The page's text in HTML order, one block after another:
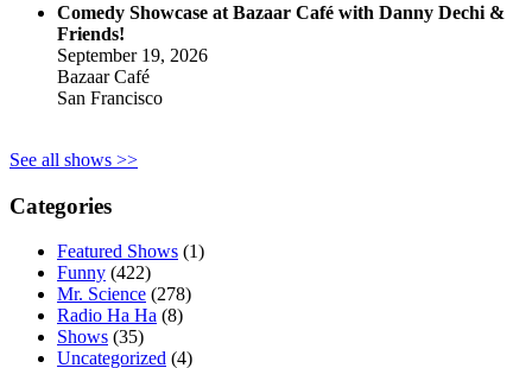
Comedy Showcase at Bazaar Café with Danny Dechi &
Friends!
September 19, 2026
Bazaar Café
San Francisco
See all shows >>
Categories
Featured Shows (1)
Funny (422)
Mr. Science (278)
Radio Ha Ha (8)
Shows (35)
Uncategorized (4)